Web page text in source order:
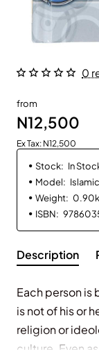
0
from
N12,500
Ex Tax: N12,500
Stock: In
Model:
Weight:
ISBN:
Description
Each person is
is not of his or
religion or